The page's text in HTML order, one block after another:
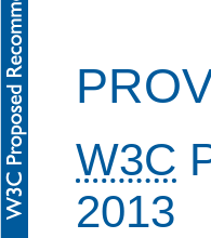
W3C
2013